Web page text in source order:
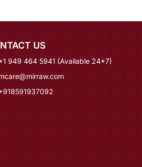
US
949 464 5941 (Available 24*7)